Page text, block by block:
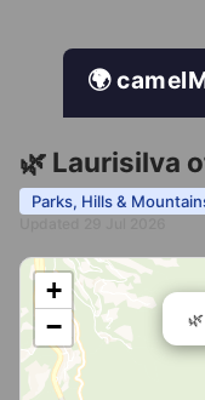
🌍
🌿 Laurisilva
Parks, Hills &
+
−